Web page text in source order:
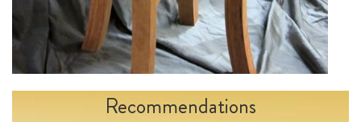
Recommendations